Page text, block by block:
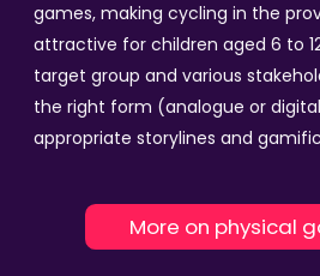
games, making cycling in the
attractive for children aged 6 to
target group and various
the right form (analogue or
appropriate storylines and
More on physical